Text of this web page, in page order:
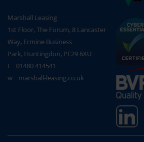
Marshall Leasing
1st Floor, The Forum, 8 Lancaster
Way, Ermine Business
Park, Huntingdon, PE29 6XU
t 01480 414541
w marshall-leasing.co.uk